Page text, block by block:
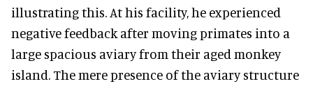
illustrating this. At his facility, he experienced
negative feedback after moving primates into a
large spacious aviary from their aged monkey
island. The mere presence of the aviary structure